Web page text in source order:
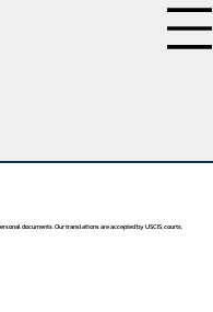
documents. Our translations are accepted by USCIS, courts,